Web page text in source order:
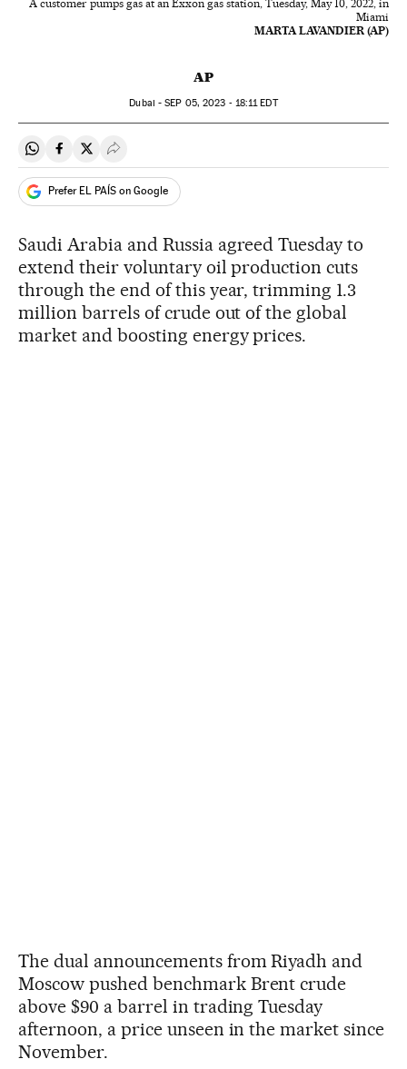
A customer pumps gas at an Exxon gas station, Tuesday, May 10, 2022, in
Miami
MARTA LAVANDIER (AP)
AP
Dubai -SEP 05, 2023 - 18:11EDT
Share on Whatsapp
Share on Facebook
Share on Twitter
Desplegar Redes Sociales
Prefer EL PAÍS on Google
Saudi Arabia and Russia agreed Tuesday to
extend their voluntary oil production cuts
through the end of this year, trimming 1.3
million barrels of crude out of the global
market and boosting energy prices.
The dual announcements from Riyadh and
Moscow pushed benchmark Brent crude
above $90 a barrel in trading Tuesday
afternoon, a price unseen in the market since
November.